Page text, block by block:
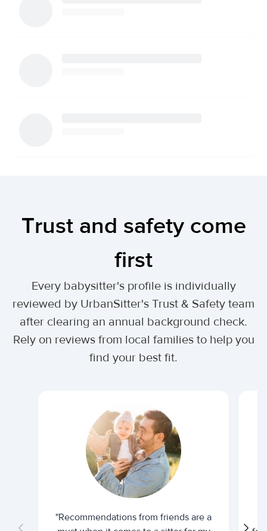
Trust and safety come
first
Every babysitter's profile is individually
reviewed by UrbanSitter's Trust & Safety team
after clearing an annual background check.
Rely on reviews from local families to help you
find your best fit.
"Recommendations from friends are a